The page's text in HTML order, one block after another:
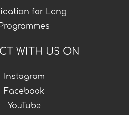
for Long
Programmes
WITH US ON
Instagram
Facebook
YouTube